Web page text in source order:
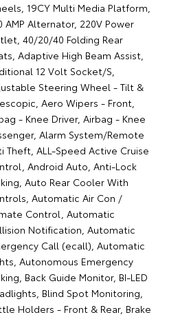
19CY Multi Media Platform,
AMP Alternator, 220V Power
40/20/40 Folding Rear
Adaptive High Beam Assist,
12 Volt Socket/S,
Steering Wheel - Tilt &
Aero Wipers - Front,
- Knee Driver, Airbag - Knee
Alarm System/Remote
Theft, ALL-Speed Active Cruise
Android Auto, Anti-Lock
Auto Rear Cooler With
Automatic Air Con /
Control, Automatic
Notification, Automatic
Call (ecall), Automatic
Autonomous Emergency
Back Guide Monitor, BI-LED
Blind Spot Monitoring,
Holders - Front & Rear, Brake